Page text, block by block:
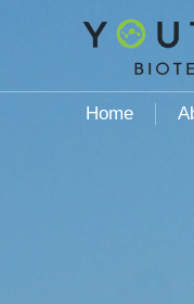
Home